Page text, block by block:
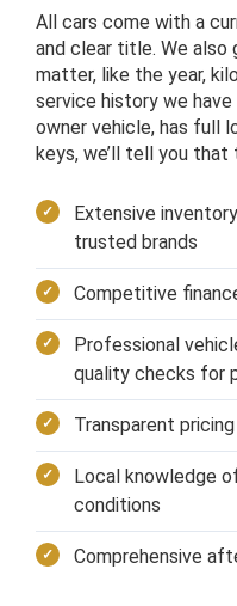
All cars come with a
and clear title. We
matter, like the year,
service history we have
owner vehicle, has full
keys, we’ll tell you that
Extensive
trusted brands
Competitive
Professional
quality checks for
Transparent
Local knowledge
conditions
Comprehensive